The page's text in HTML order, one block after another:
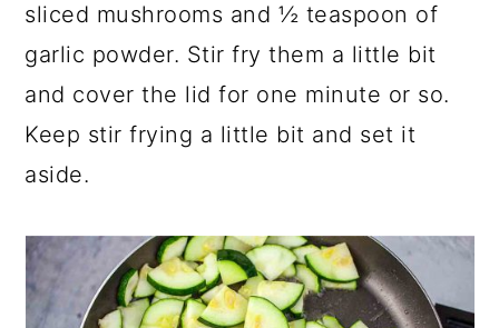
sliced mushrooms and ½ teaspoon of
garlic powder. Stir fry them a little bit
and cover the lid for one minute or so.
Keep stir frying a little bit and set it
aside.